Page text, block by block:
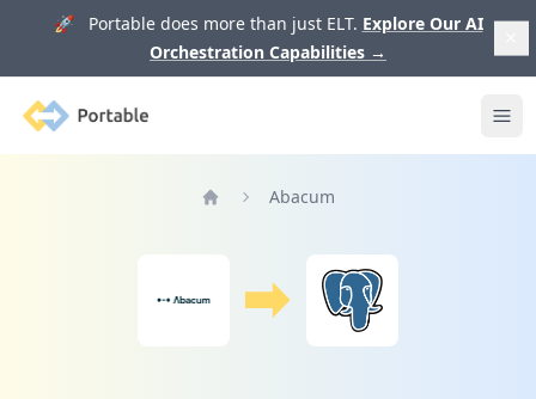
🚀 Portable does more than just ELT. Explore Our AI
Orchestration Capabilities →
Portable
Abacum